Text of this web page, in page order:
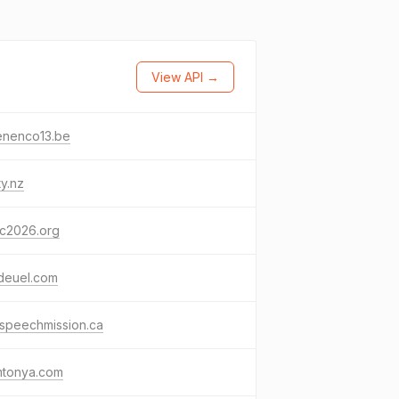
View API →